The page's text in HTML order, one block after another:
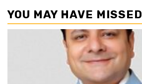
YOU MAY HAVE MISSED